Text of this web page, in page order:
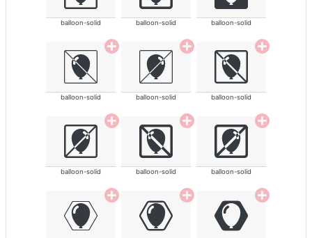
balloon-solid balloon-solid balloon-solid
balloon-solid balloon-solid balloon-solid
balloon-solid balloon-solid balloon-solid